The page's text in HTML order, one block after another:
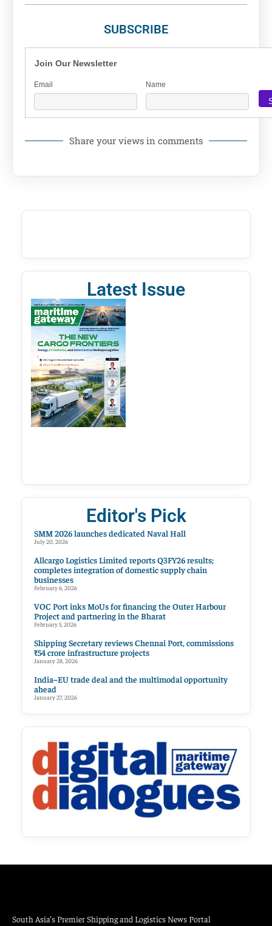
SUBSCRIBE
Join Our Newsletter
Email Name
Share your views in comments
Latest Issue
Editor's Pick
SMM 2026 launches dedicated Naval Hall
July 20, 2026
Allcargo Logistics Limited reports Q3FY26 results;
completes integration of domestic supply chain
businesses
February 6, 2026
VOC Port inks MoUs for financing the Outer Harbour
Project and partnering in the Bharat
February 5, 2026
Shipping Secretary reviews Chennai Port, commissions
₹54 crore infrastructure projects
January 28, 2026
India–EU trade deal and the multimodal opportunity
ahead
January 27, 2026
South Asia’s Premier Shipping and Logistics News Portal